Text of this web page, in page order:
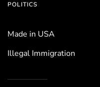
POLITICS
Made in USA
Illegal Immigration